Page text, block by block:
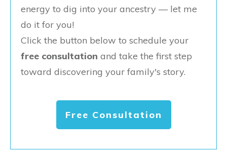
energy to dig into your ancestry — let me
do it for you!
Click the button below to schedule your
free consultation and take the first step
toward discovering your family's story.
Free Consultation